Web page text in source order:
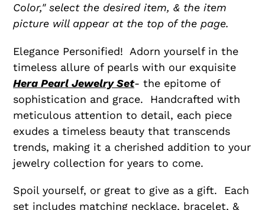
Color," select the desired item, & the item
picture will appear at the top of the page.
Elegance Personified! Adorn yourself in the
timeless allure of pearls with our exquisite
Hera Pearl Jewelry Set- the epitome of
sophistication and grace. Handcrafted with
meticulous attention to detail, each piece
exudes a timeless beauty that transcends
trends, making it a cherished addition to your
jewelry collection for years to come.
Spoil yourself, or great to give as a gift. Each
set includes matching necklace, bracelet, &